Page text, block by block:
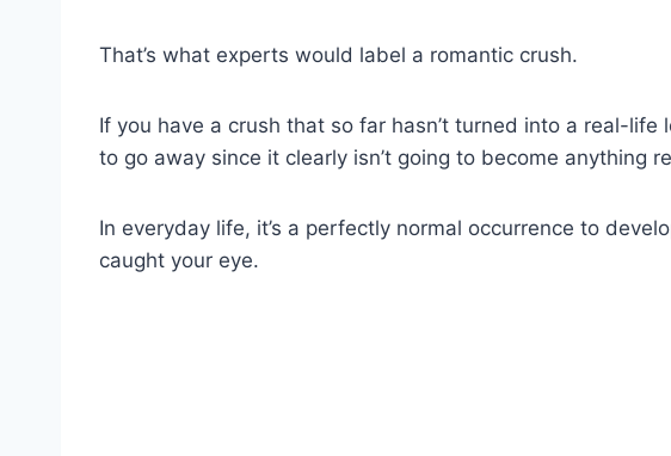
That’s what experts would label a romantic crush.
If you have a crush that so far hasn’t turned into a real-life
to go away since it clearly isn’t going to become anything
In everyday life, it’s a perfectly normal occurrence to
caught your eye.